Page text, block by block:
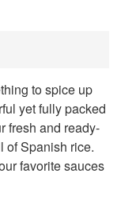
to spice up
yet fully packed
fresh and ready-
of Spanish rice.
favorite sauces